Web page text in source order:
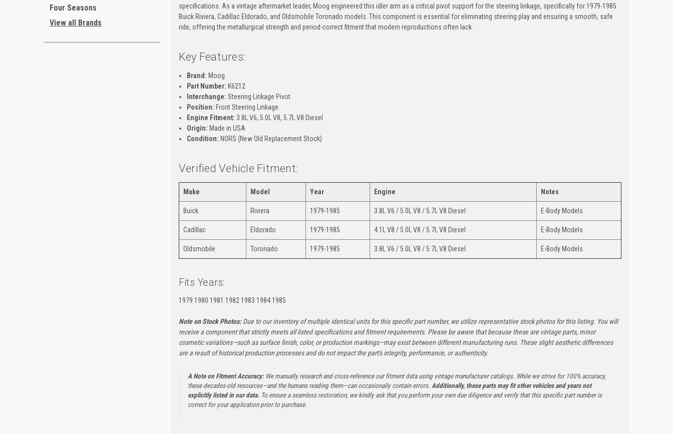
Four Seasons
View all Brands
specifications. As a vintage aftermarket leader, Moog engineered this idler arm as a critical pivot support for the steering linkage, specifically for 1979-1985
Buick Riviera, Cadillac Eldorado, and Oldsmobile Toronado models. This component is essential for eliminating steering play and ensuring a smooth, safe
ride, offering the metallurgical strength and period-correct fitment that modern reproductions often lack.
Key Features:
Brand: Moog
Part Number: K6212
Interchange: Steering Linkage Pivot
Position: Front Steering Linkage
Engine Fitment: 3.8L V6, 5.0L V8, 5.7L V8 Diesel
Origin: Made in USA
Condition: NORS (New Old Replacement Stock)
Verified Vehicle Fitment:
Make Model Year Engine Notes
Buick Riviera 1979-1985 3.8L V6 / 5.0L V8 / 5.7L V8 Diesel E-Body Models
Cadillac Eldorado 1979-1985 4.1L V8 / 5.0L V8 / 5.7L V8 Diesel E-Body Models
Oldsmobile Toronado 1979-1985 3.8L V6 / 5.0L V8 / 5.7L V8 Diesel E-Body Models
Fits Years:
1979 1980 1981 1982 1983 1984 1985
Note on Stock Photos:Due to our inventory of multiple identical units for this specific part number, we utilize representative stock photos for this listing. You will
receive a component that strictly meets all listed specifications and fitment requirements. Please be aware that because these are vintage parts, minor
cosmetic variations—such as surface finish, color, or production markings—may exist between different manufacturing runs. These slight aesthetic differences
are a result of historical production processes and do not impact the part's integrity, performance, or authenticity.
A Note on Fitment Accuracy:We manually research and cross-reference our fitment data using vintage manufacturer catalogs. While we strive for 100% accuracy,
these decades-old resources—and the humans reading them—can occasionally contain errors. Additionally, these parts may fit other vehicles and years not
explicitly listed in our data. To ensure a seamless restoration, we kindly ask that you perform your own due diligence and verify that this specific part number is
correct for your application prior to purchase.